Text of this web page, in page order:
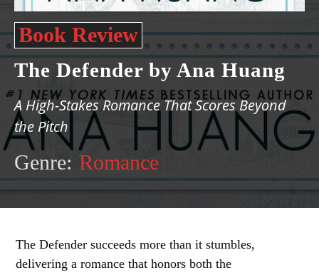
Book Review
The Defender by Ana Huang
A High-Stakes Romance That Scores Beyond
the Pitch
Genre: Romance
The Defender succeeds more than it stumbles,
delivering a romance that honors both the